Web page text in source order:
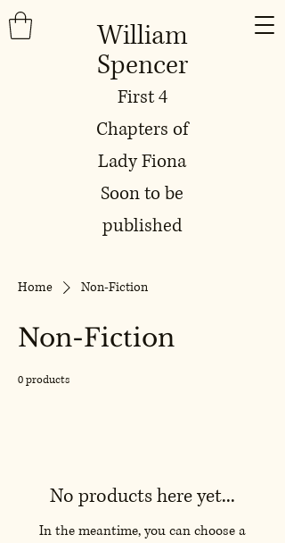
William
Spencer
First 4
Chapters of
Lady Fiona
Soon to be
published
Home Non-Fiction
Non-Fiction
0 products
No products here yet...
In the meantime, you can choose a